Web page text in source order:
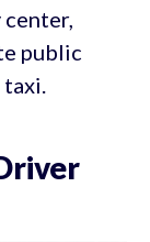
public